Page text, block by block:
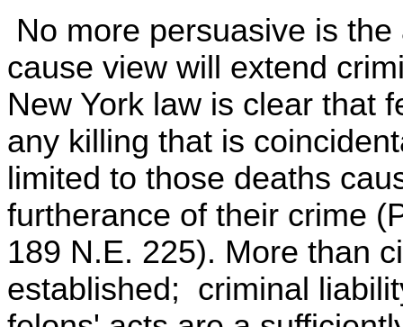
No more persuasive is
cause view will extend
New York law is clear that
any killing that is
limited to those deaths
furtherance of their crime
189 N.E. 225). More than
established; criminal